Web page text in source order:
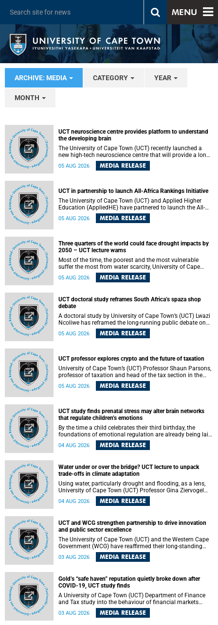
MENU
ARCHIVE: MEDIA CATEGORY YEAR
MONTH
UCT neuroscience centre provides platform to understand
the developing brain
The University of Cape Town (UCT) recently launched a
new high-tech neuroscience centre that will provide a long-
term platform to better understand the developing brain,
and improve the diagnosis and treatment of acute brain
of making a positive difference in the lives of children.
05 AUG 2026 MEDIA RELEASE
UCT in partnership to launch All-Africa Rankings Initiative
The University of Cape Town (UCT) and Applied Higher
Education (AppliedHE) have partnered to launch the All-
Africa Rankings Initiative, a continental collaboration that
will bring together universities and higher education
05 AUG 2026 MEDIA RELEASE
Three quarters of the world could face drought impacts by
2050 – UCT lecture warns
Most of the time, the poorest and the most vulnerable
suffer the most from water scarcity, University of Cape
Town’s (UCT) Professor Djiby Thiam, director of the Water
and Production Economics Research Unit at the Faculty of
05 AUG 2026 MEDIA RELEASE
UCT doctoral study reframes South Africa’s spaza shop
debate
A doctoral study by University of Cape Town’s (UCT) Lwazi
Ncoliwe has reframed the long-running public debate on
township spaza shops. Rather than treating the sector as a
story of foreign takeover or state failure, the study argues
among owners, between owners and customers, and
between traders and institutions meant to support them.
05 AUG 2026 MEDIA RELEASE
UCT professor explores crypto and the future of taxation
University of Cape Town’s (UCT) Professor Shaun Parsons,
professor of taxation and head of the tax section in the
College of Accounting , will present his inaugural lecture,
"Technology and challenges to tax norms in the 21st
Building, lower campus.
05 AUG 2026 MEDIA RELEASE
UCT study finds prenatal stress may alter brain networks
that regulate children’s emotions
By the time a child celebrates their third birthday, the
foundations of emotional regulation are already being laid
deep within the brain. A new University of Cape Town
(UCT) study published in Brain Research Bulletin suggests
04 AUG 2026 MEDIA RELEASE
Water under or over the bridge? UCT lecture to unpack
trade-offs in climate adaptation
Using water, particularly drought and flooding, as a lens,
University of Cape Town (UCT) Professor Gina Ziervogel
will examine how climate adaptation is shaped by
governance, competing development priorities, power and
Alexander Building, lower campus.
04 AUG 2026 MEDIA RELEASE
UCT and WCG strengthen partnership to drive innovation
and public sector excellence
The University of Cape Town (UCT) and the Western Cape
Government (WCG) have reaffirmed their long-standing
partnership through the signing of a Memorandum of
Understanding (MoU) that will deepen collaboration in
03 AUG 2026 MEDIA RELEASE
Gold’s “safe haven” reputation quietly broke down after
COVID-19, UCT study finds
A University of Cape Town (UCT) Department of Finance
and Tax study into the behaviour of financial markets
during instability has found that gold, long considered the
ultimate “safe haven” asset, lost much of its shining
03 AUG 2026 MEDIA RELEASE